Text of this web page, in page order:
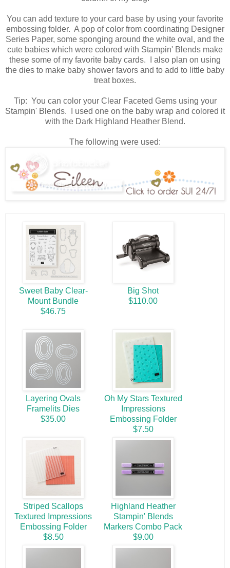
You can add texture to your card base by using your favorite
embossing folder. A pop of color from coordinating Designer
Series Paper, some sponging around the white oval, and the
cute babies which were colored with Stampin' Blends make
these some of my favorite baby cards. I also plan on using
the dies to make baby shower favors and to add to little baby
treat boxes.
Tip: You can color your Clear Faceted Gems using your
Stampin' Blends. I used one on the baby wrap and colored it
with the Dark Highland Heather Blend.
The following were used:
Sweet Baby Clear-
Mount Bundle
$46.75
Big Shot
$110.00
Layering Ovals
Framelits Dies
$35.00
Oh My Stars Textured
Impressions
Embossing Folder
$7.50
Striped Scallops
Textured Impressions
Embossing Folder
$8.50
Highland Heather
Stampin' Blends
Markers Combo Pack
$9.00